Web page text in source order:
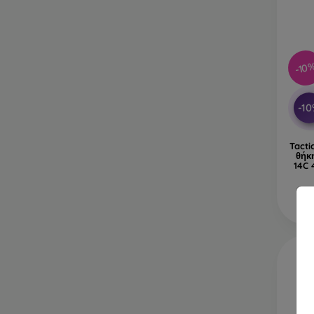
-
-
14C